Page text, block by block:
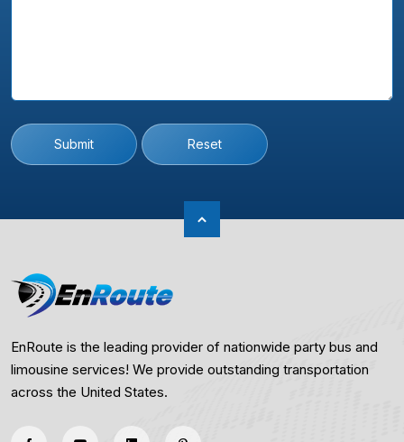
Submit Reset
EnRoute is the leading provider of nationwide party bus and
limousine services! We provide outstanding transportation
across the United States.